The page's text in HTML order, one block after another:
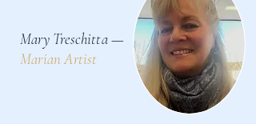
Mary Treschitta —
Marian Artist